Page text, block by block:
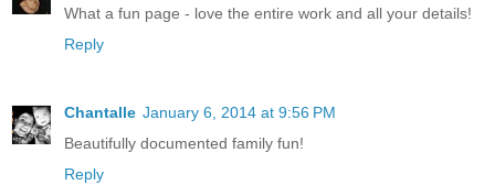
What a fun page - love the entire work and all your details!
Reply
Chantalle January 6, 2014 at 9:56 PM
Beautifully documented family fun!
Reply